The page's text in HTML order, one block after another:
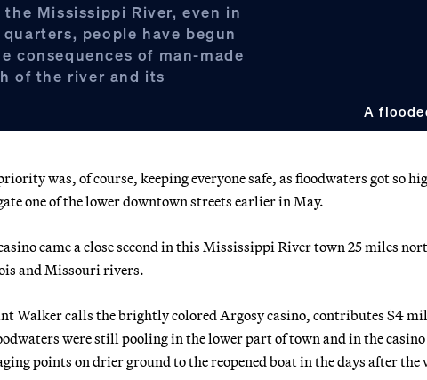
Mississippi River, even in
people have begun
consequences of man-made
of the river and its
A
was, of course, keeping everyone safe, as floodwaters got so
one of the lower downtown streets earlier in May.
came a close second in this Mississippi River town 25 miles
and Missouri rivers.
Walker calls the brightly colored Argosy casino, contributes $4
were still pooling in the lower part of town and in the
points on drier ground to the reopened boat in the days after the